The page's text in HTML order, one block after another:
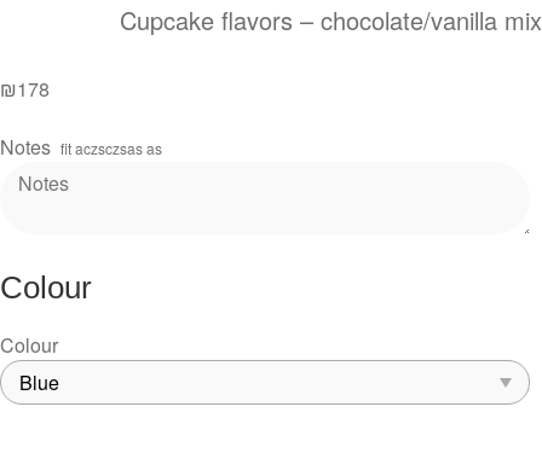
Cupcake flavors – chocolate/vanilla mix
₪178
Notes fit aczsczsas as
Colour
Colour